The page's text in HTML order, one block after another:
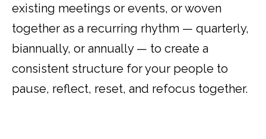
existing meetings or events, or woven
together as a recurring rhythm — quarterly,
biannually, or annually — to create a
consistent structure for your people to
pause, reflect, reset, and refocus together.